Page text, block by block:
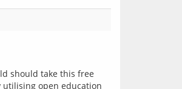
should take this free
utilising open education